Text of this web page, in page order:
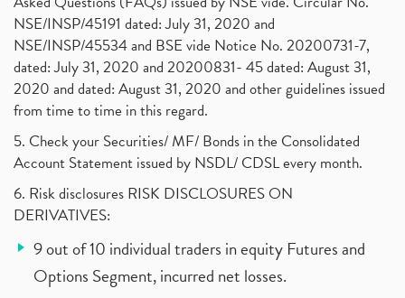
NSE/INSP/45191 dated: July 31, 2020 and
NSE/INSP/45534 and BSE vide Notice No. 20200731-7,
dated: July 31, 2020 and 20200831- 45 dated: August 31,
2020 and dated: August 31, 2020 and other guidelines issued
from time to time in this regard.
5. Check your Securities/ MF/ Bonds in the Consolidated
Account Statement issued by NSDL/ CDSL every month.
6. Risk disclosures RISK DISCLOSURES ON
DERIVATIVES:
9 out of 10 individual traders in equity Futures and
Options Segment, incurred net losses.